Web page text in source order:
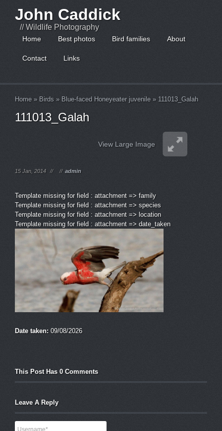
John Caddick
// Wildlife Photography
Home Best photos Bird families About
Contact Links
Home » Birds » Blue-faced Honeyeater juvenile » 111013_Galah
111013_Galah
View Large Image
15 Jan, 2014 // // admin
Template missing for field : attachment => family
Template missing for field : attachment => species
Template missing for field : attachment => location
Template missing for field : attachment => date_taken
Date taken: 09/08/2026
This Post Has 0 Comments
Leave A Reply